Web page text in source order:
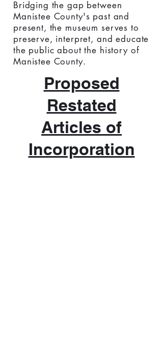
Bridging the gap between
Manistee County's past and
present, the museum serves to
preserve, interpret, and educate
the public about the history of
Manistee County.
Proposed
Restated
Articles of
Incorporation